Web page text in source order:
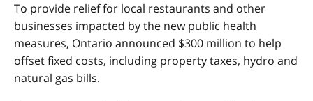
To provide relief for local restaurants and other
businesses impacted by the new public health
measures, Ontario announced $300 million to help
offset fixed costs, including property taxes, hydro and
natural gas bills.